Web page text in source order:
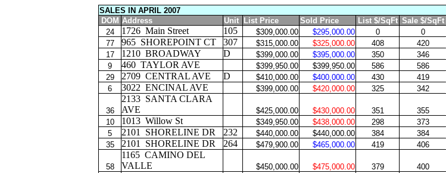
SALES IN APRIL 2007
DOM Address Unit List Price Sold Price List $/SqFt Sale $/SqFt
24
1726 Main Street 105 $309,000.00 $295,000.00 0 0
77
965 SHOREPOINT CT 307 $315,000.00 $325,000.00 408 420
17
1210 BROADWAY D $399,000.00 $395,000.00 350 346
9
460 TAYLOR AVE $399,950.00 $399,950.00 586 586
29
2709 CENTRAL AVE D $410,000.00 $400,000.00 430 419
6
3022 ENCINAL AVE $399,000.00 $420,000.00 325 342
36
2133 SANTA CLARA
AVE
$425,000.00 $430,000.00 351 355
10
1013 Willow St $349,950.00 $438,000.00 298 373
5
2101 SHORELINE DR 232 $440,000.00 $440,000.00 384 384
35
2101 SHORELINE DR 264 $479,900.00 $465,000.00 419 406
58
1165 CAMINO DEL
VALLE
$450,000.00 $475,000.00 379 400